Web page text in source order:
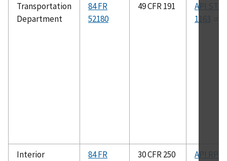
Transportation
Department
84 FR
52180
49 CFR 191
API STD
1163
Interior
84 FR
30 CFR 250 API RP